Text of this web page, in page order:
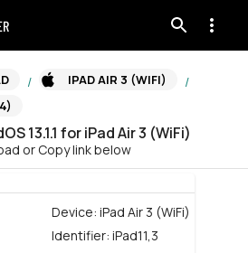
/ IPAD AIR 3 (WIFI) /
13.1.1 foriPad Air 3 (WiFi)
or Copy link below
Device: iPad Air 3 (WiFi)
Identifier: iPad11,3